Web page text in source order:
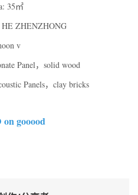
35㎡
ZHENZHONG
v
Panel，solid wood
Panels，clay bricks
gooood